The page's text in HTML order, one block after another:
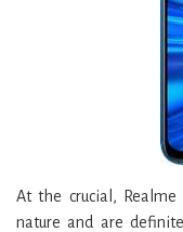
At the crucial,
nature and are